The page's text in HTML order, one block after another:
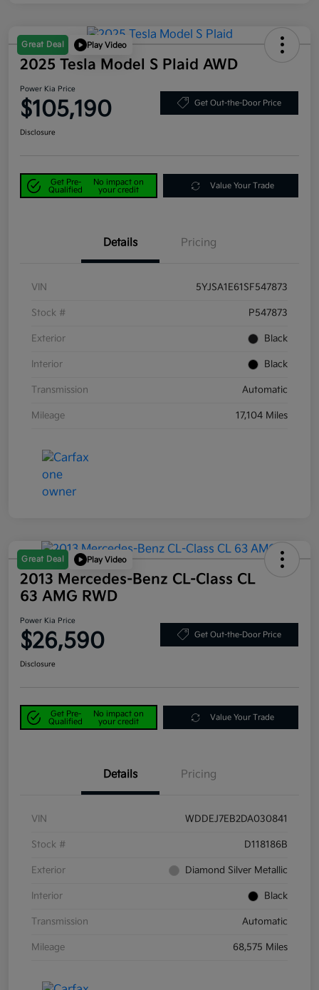
Great Deal Play Video
2025 Tesla Model S Plaid AWD
Power Kia Price
$105,190 Get Out-the-Door Price
Disclosure
Get Pre-
Qualified
No impact on
your credit
Value Your Trade
Details Pricing
VIN 5YJSA1E61SF547873
Stock # P547873
Exterior Black
Interior Black
Transmission Automatic
Mileage 17,104 Miles
Great Deal Play Video
2013 Mercedes-Benz CL-Class CL
63 AMG RWD
Power Kia Price
$26,590 Get Out-the-Door Price
Disclosure
Get Pre-
Qualified
No impact on
your credit
Value Your Trade
Details Pricing
VIN WDDEJ7EB2DA030841
Stock # D118186B
Exterior Diamond Silver Metallic
Interior Black
Transmission Automatic
Mileage 68,575 Miles